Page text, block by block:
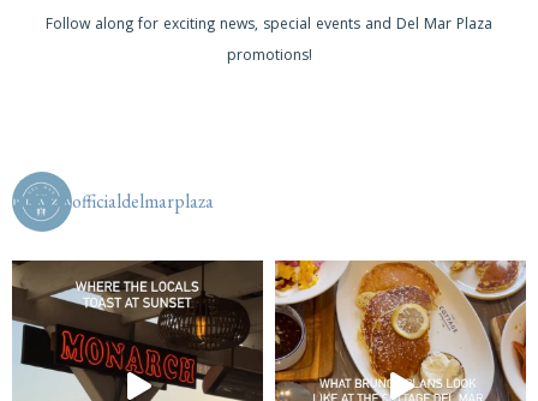
Follow along for exciting news, special events and Del Mar Plaza
promotions!
officialdelmarplaza